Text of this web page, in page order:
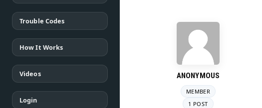
Trouble Codes
How It Works
Videos
Login
ANONYMOUS
MEMBER
1 POST